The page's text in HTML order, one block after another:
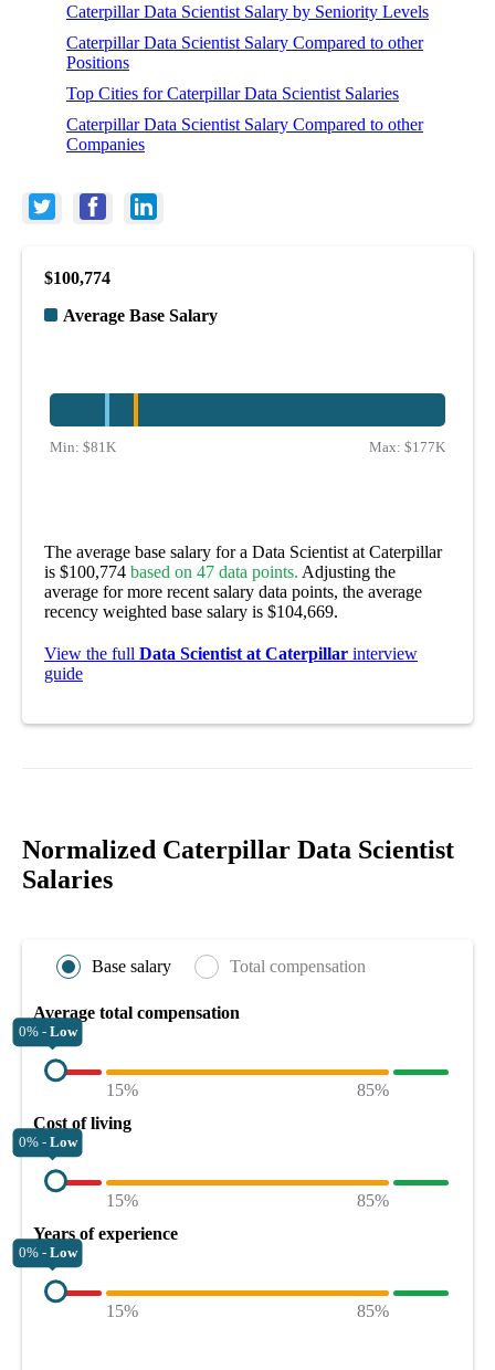
Caterpillar Data Scientist Salary by Seniority Levels
Caterpillar Data Scientist Salary Compared to other
Positions
Top Cities for Caterpillar Data Scientist Salaries
Caterpillar Data Scientist Salary Compared to other
Companies
$100,774
Average Base Salary
Min: $81K Max: $177K
The average base salary for a Data Scientist at Caterpillar
is $100,774 based on 47 data points. Adjusting the
average for more recent salary data points, the average
recency weighted base salary is $104,669.
View the full Data Scientist at Caterpillar interview
guide
Normalized Caterpillar Data Scientist
Salaries
Base salary Total compensation
Average total compensation
0% - Low
15%
85%
Cost of living
0% - Low
15%
85%
Years of experience
0% - Low
15% 85%